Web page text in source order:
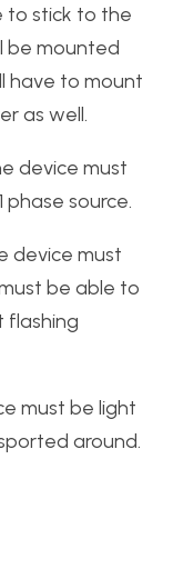
to stick to the
be mounted
have to mount
as well.
device must
phase source.
device must
be able to
flashing
must be light
around.